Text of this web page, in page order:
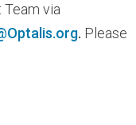
via
. Please